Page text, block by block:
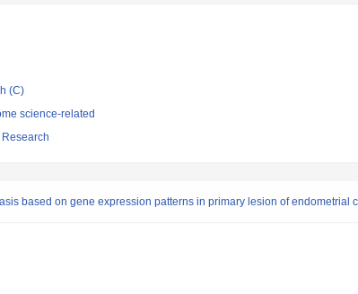
(C)
science-related
based on gene expression patterns in primary lesion of endometrial